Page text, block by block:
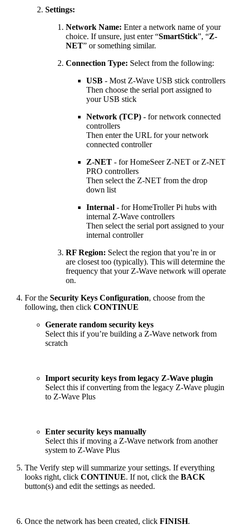
Settings:
Network Name: Enter a network name of your
choice. If unsure, just enter “SmartStick”, “Z-
NET” or something similar.
Connection Type: Select from the following:
USB - Most Z-Wave USB stick controllers
Then choose the serial port assigned to
your USB stick
Network (TCP) - for network connected
controllers
Then enter the URL for your network
connected controller
Z-NET - for HomeSeer Z-NET or Z-NET
PRO controllers
Then select the Z-NET from the drop
down list
Internal - for HomeTroller Pi hubs with
internal Z-Wave controllers
Then select the serial port assigned to your
internal controller
RF Region: Select the region that you’re in or
are closest too (typically). This will determine the
frequency that your Z-Wave network will operate
on.
For the Security Keys Configuration, choose from the
following, then click CONTINUE
Generate random security keys
Select this if you’re building a Z-Wave network from
scratch
Import security keys from legacy Z-Wave plugin
Select this if converting from the legacy Z-Wave plugin
to Z-Wave Plus
Enter security keys manually
Select this if moving a Z-Wave network from another
system to Z-Wave Plus
The Verify step will summarize your settings. If everything
looks right, click CONTINUE. If not, click the BACK
button(s) and edit the settings as needed.
Once the network has been created, click FINISH.